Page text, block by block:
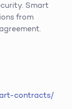
Smart
from
contracts/